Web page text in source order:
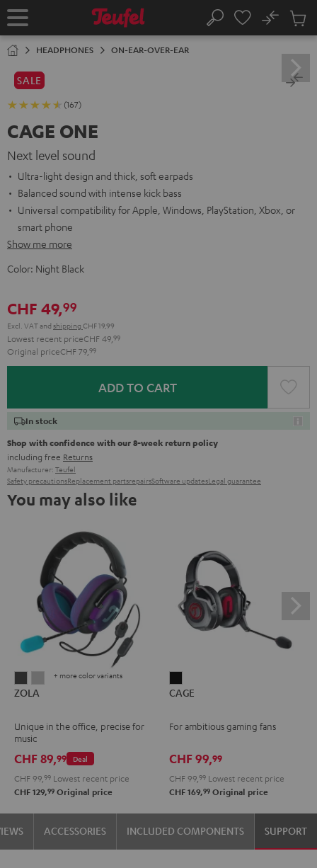
TO
Home Search
No
Cart
HEADPHONES ON-EAR-OVER-EAR
SALE
(167)
CAGE ONE
Next level sound
Ultra-light design and thick, soft earpads
Balanced sound with intense kick bass
Universal compatibility for Apple, Windows, PlayStation, Xbox, or
smart phone
Show me more
Color: Night Black
CHF 49,99
Excl. VATand shipping CHF 19,99
Lowest recent priceCHF 49, 99
Original priceCHF 79, 99
ADD TO CART
In stock
Shop with confidence with our 8-week return policy
including free Returns
Manufacturer: Teufel
Safety precautionsReplacement partsrepairsSoftware updatesLegal guarantee
You may also like
Dark
ZOLA
+ more color variants
ZOLA
Unique in the office, precise for
music
Deal
CHF 89,99
CHF 99, 99 Lowest recent price
CHF 129,99 Original price
Black
CAGE
For ambitious gaming fans
CHF 99,99
CHF 99, 99 Lowest recent price
CHF 169,99 Original price
ACCESSORIES INCLUDED COMPONENTS SUPPORT